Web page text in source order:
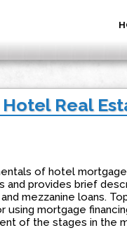
Hotel Real
of hotel
and provides brief
mezzanine loans.
using mortgage
of the stages in the